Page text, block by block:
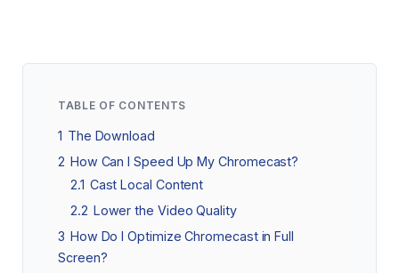
TABLE OF CONTENTS
1 The Download
2 How Can I Speed Up My Chromecast?
2.1 Cast Local Content
2.2 Lower the Video Quality
3 How Do I Optimize Chromecast in Full
Screen?